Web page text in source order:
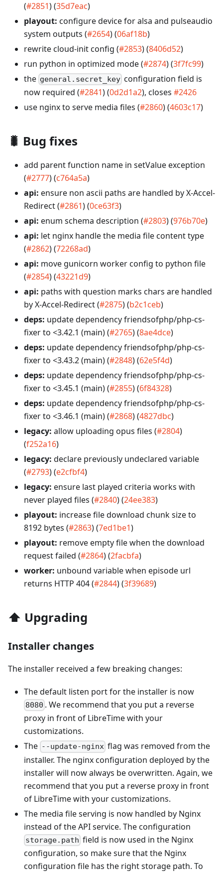
(#2851) (35d7eac)
playout: configure device for alsa and pulseaudio
system outputs (#2654) (06af18b)
rewrite cloud-init config (#2853) (8406d52)
run python in optimized mode (#2874) (3f7fc99)
the general.secret_key configuration field is
now required (#2841) (0d2d1a2), closes #2426
use nginx to serve media files (#2860) (4603c17)
🐛 Bug fixes
add parent function name in setValue exception
(#2777) (c764a5a)
api: ensure non ascii paths are handled by X-Accel-
Redirect (#2861) (0ce63f3)
api: enum schema description (#2803) (976b70e)
api: let nginx handle the media file content type
(#2862) (72268ad)
api: move gunicorn worker config to python file
(#2854) (43221d9)
api: paths with question marks chars are handled
by X-Accel-Redirect (#2875) (b2c1ceb)
deps: update dependency friendsofphp/php-cs-
fixer to <3.42.1 (main) (#2765) (8ae4dce)
deps: update dependency friendsofphp/php-cs-
fixer to <3.43.2 (main) (#2848) (62e5f4d)
deps: update dependency friendsofphp/php-cs-
fixer to <3.45.1 (main) (#2855) (6f84328)
deps: update dependency friendsofphp/php-cs-
fixer to <3.46.1 (main) (#2868) (4827dbc)
legacy: allow uploading opus files (#2804)
(f252a16)
legacy: declare previously undeclared variable
(#2793) (e2cfbf4)
legacy: ensure last played criteria works with
never played files (#2840) (24ee383)
playout: increase file download chunk size to
8192 bytes (#2863) (7ed1be1)
playout: remove empty file when the download
request failed (#2864) (2facbfa)
worker: unbound variable when episode url
returns HTTP 404 (#2844) (3f39689)
⬆️ Upgrading
Installer changes
The installer received a few breaking changes:
The default listen port for the installer is now
8080 . We recommend that you put a reverse
proxy in front of LibreTime with your
customizations.
The --update-nginx flag was removed from the
installer. The nginx configuration deployed by the
installer will now always be overwritten. Again, we
recommend that you put a reverse proxy in front
of LibreTime with your customizations.
The media file serving is now handled by Nginx
instead of the API service. The configuration
storage.path field is now used in the Nginx
configuration, so make sure that the Nginx
configuration file has the right storage path. To